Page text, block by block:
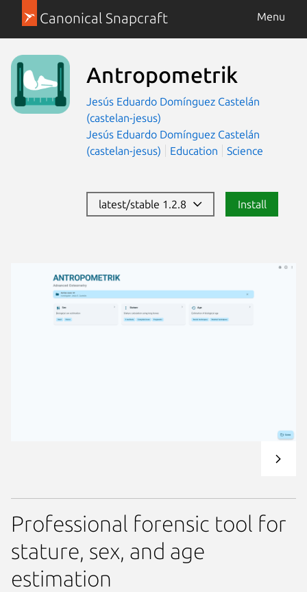
Canonical Snapcraft Menu
Antropometrik
Jesús Eduardo Domínguez Castelán
(castelan-jesus)
Jesús Eduardo Domínguez Castelán
(castelan-jesus)
Education Science
latest/stable 1.2.8 Install
Professional forensic tool for
stature, sex, and age
estimation